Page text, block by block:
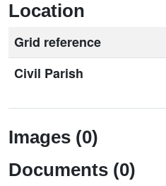
Location
Grid reference
Civil Parish
Images (0)
Documents (0)